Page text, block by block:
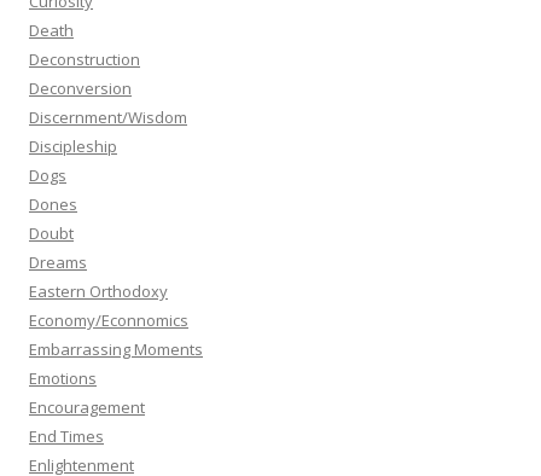
Death
Deconstruction
Deconversion
Discernment/Wisdom
Discipleship
Dogs
Dones
Doubt
Dreams
Eastern Orthodoxy
Economy/Econnomics
Embarrassing Moments
Emotions
Encouragement
End Times
Enlightenment